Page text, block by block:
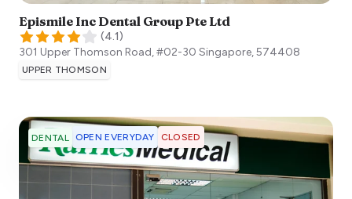
Epismile Inc Dental Group Pte Ltd
(4.1)
301 Upper Thomson Road, #02-30 Singapore,574408
UPPER THOMSON
DENTAL OPEN EVERYDAY CLOSED